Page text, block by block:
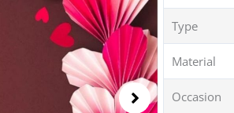
Type
Material
Occasion